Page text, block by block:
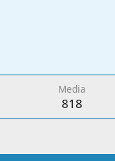
Media
818